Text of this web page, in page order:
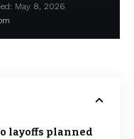
May 8, 2026
layoffs planned